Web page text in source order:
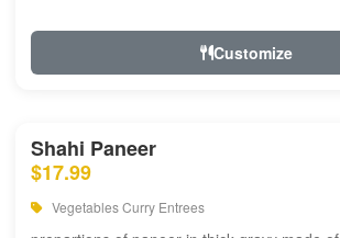
Customize
Shahi Paneer
$17.99
Vegetables Curry Entrees